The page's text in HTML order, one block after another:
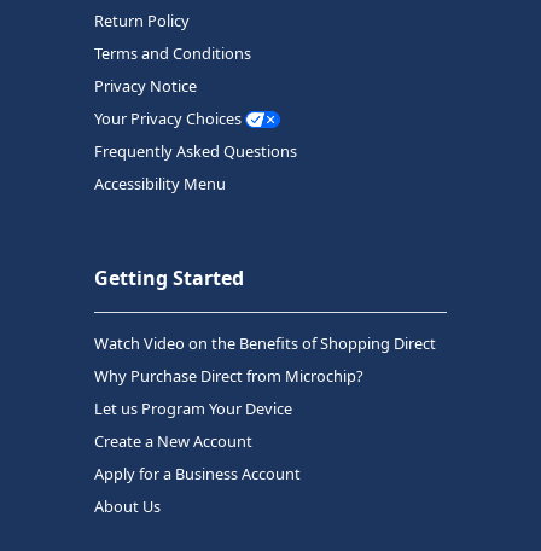
Return Policy
Terms and Conditions
Privacy Notice
Your Privacy Choices
Frequently Asked Questions
Accessibility Menu
Getting Started
Watch Video on the Benefits of Shopping Direct
Why Purchase Direct from Microchip?
Let us Program Your Device
Create a New Account
Apply for a Business Account
About Us